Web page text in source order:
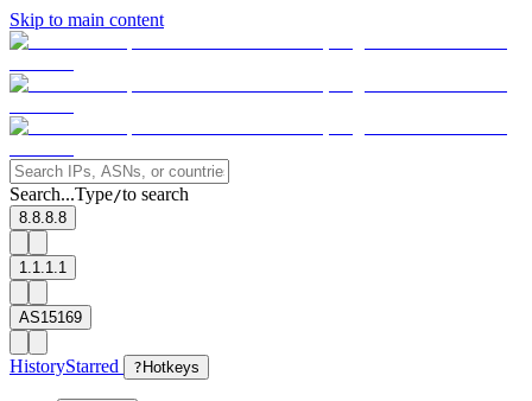
Skip to main content
Search...Type/to search
8.8.8.8
1.1.1.1
AS15169
HistoryStarred ? Hotkeys